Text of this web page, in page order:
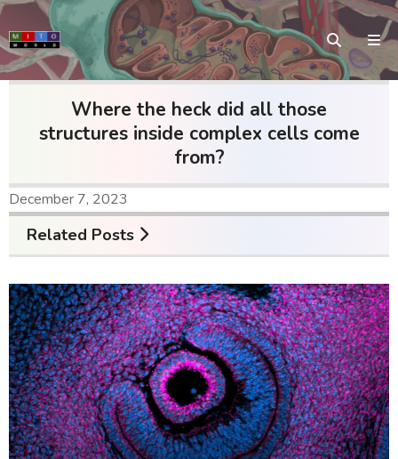
Where the heck did all those
structures inside complex cells come
from?
December 7, 2023
Related Posts